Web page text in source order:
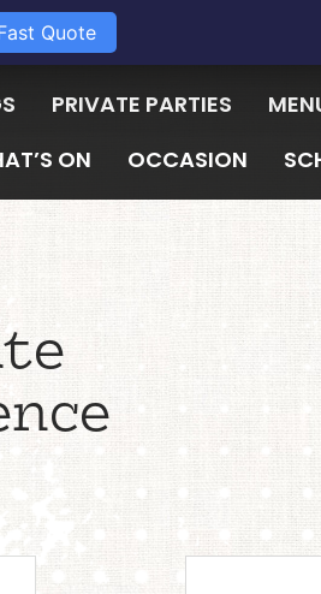
PRIVATE PARTIES
ON OCCASION
Quote